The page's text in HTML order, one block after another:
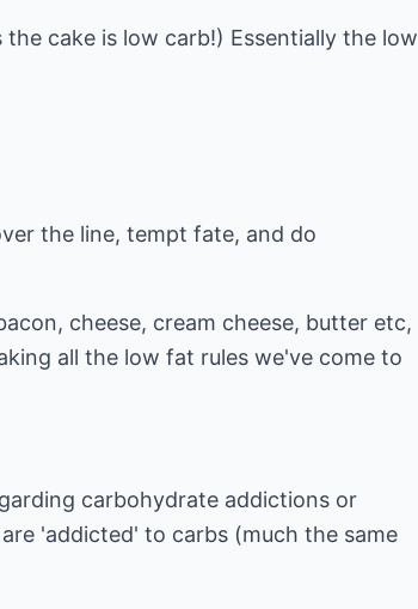
cake is low carb!) Essentially the low
the line, tempt fate, and do
cheese, cream cheese, butter etc,
all the low fat rules we've come to
carbohydrate addictions or
'addicted' to carbs (much the same